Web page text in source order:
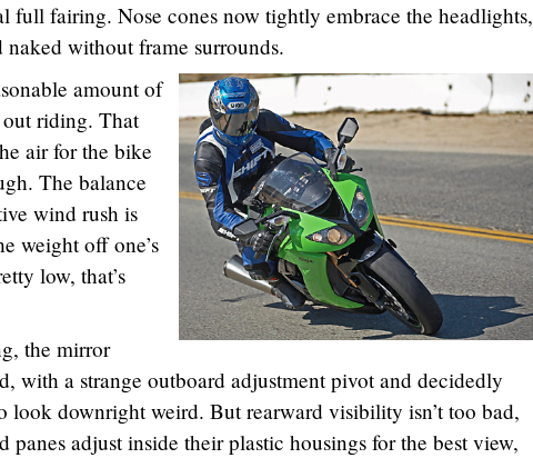
full fairing. Nose cones now tightly embrace the headlights,
without frame surrounds.
amount of
riding. That
air for the bike
The balance
wind rush is
weight off one’s
low, that’s
the mirror
with a strange outboard adjustment pivot and decidedly
look downright weird. But rearward visibility isn’t too bad,
panes adjust inside their plastic housings for the best view,